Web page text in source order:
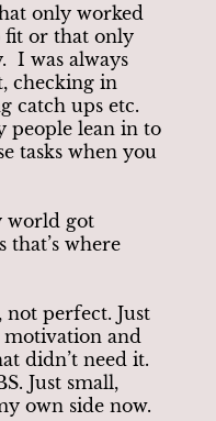
only worked
fit or that only
I was always
checking in
catch ups etc.
people lean in to
tasks when you
world got
that’s where
perfect. Just
motivation and
didn’t need it.
Just small,
own side now.